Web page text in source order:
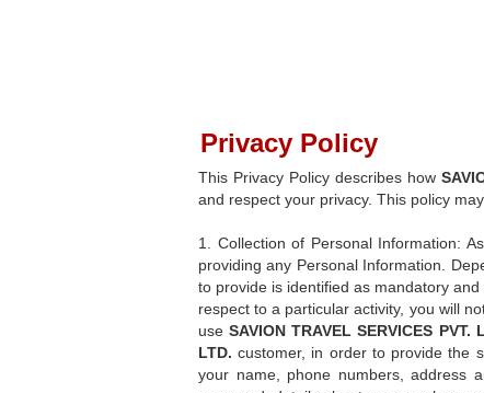
Privacy Policy
This Privacy Policy describes how
and respect your privacy. This policy
1. Collection of Personal Information:
providing any Personal Information.
to provide is identified as mandatory
respect to a particular activity, you will
useSAVION TRAVEL SERVICES PVT.
LTD. customer, in order to provide the
your name, phone numbers, address